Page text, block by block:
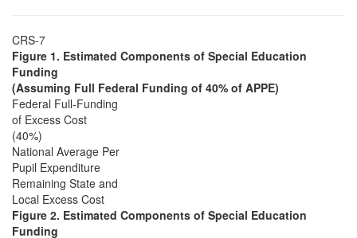
CRS-7
Figure 1. Estimated Components of Special Education
Funding
(Assuming Full Federal Funding of 40% of APPE)
Federal Full-Funding
of Excess Cost
(40%)
National Average Per
Pupil Expenditure
Remaining State and
Local Excess Cost
Figure 2. Estimated Components of Special Education
Funding